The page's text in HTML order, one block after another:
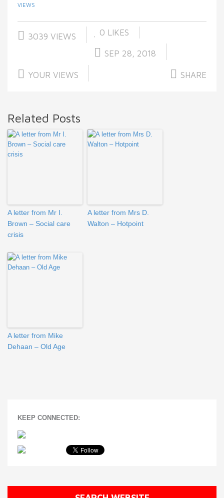
VIEWS
3039 VIEWS 0 LIKES
SEP 28, 2018
YOUR VIEWS SHARE
Related Posts
A letter from Mr I.
Brown – Social care
crisis
A letter from Mrs D.
Walton – Hotpoint
A letter from Mike
Dehaan – Old Age
KEEP CONNECTED: